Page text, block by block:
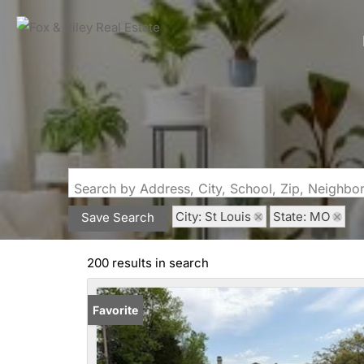
Search by Address, City, School, Zip,
Save Search City: St Louis State: MO
200 results in search
Favorite